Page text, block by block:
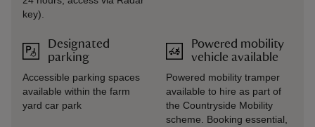
key).
Designated
parking
Accessible parking spaces
available within the farm
yard car park
Powered mobility
vehicle available
Powered mobility tramper
available to hire as part of
the Countryside Mobility
scheme. Booking essential,